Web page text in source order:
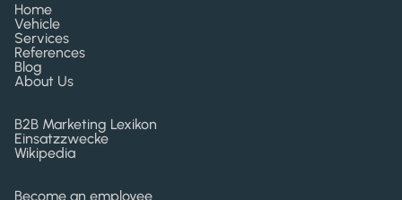
Home
Vehicle
Services
References
Blog
About Us
B2B Marketing Lexikon
Einsatzzwecke
Wikipedia
Become an employee